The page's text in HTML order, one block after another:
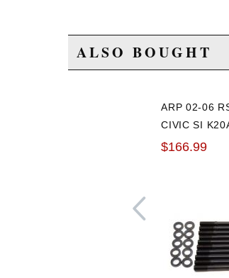
ALSO BOUGHT
ARP 02-06
CIVIC SI
STUD KIT
$166.99